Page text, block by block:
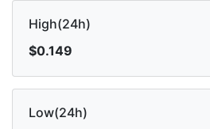
High(24h)
$0.149
Low(24h)